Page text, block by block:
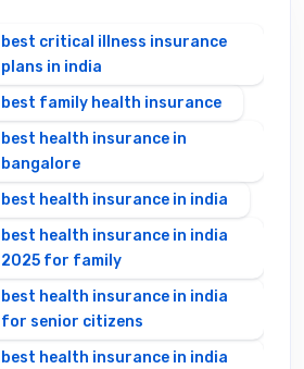
best critical illness insurance
plans in india
best family health insurance
best health insurance in
bangalore
best health insurance in india
best health insurance in india
2025 for family
best health insurance in india
for senior citizens
best health insurance in india